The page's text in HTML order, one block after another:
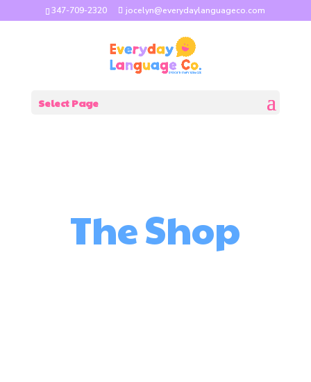
347-709-2320 jocelyn@everydaylanguageco.com
Select Page
The Shop